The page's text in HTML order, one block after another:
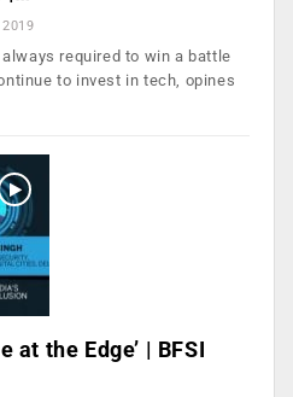
required to win a battle
to invest in tech, opines
at the Edge’ | BFSI